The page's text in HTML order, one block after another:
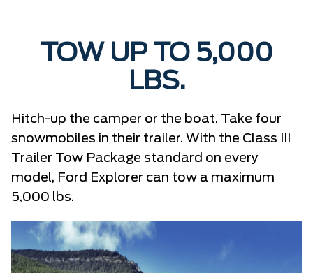
TOW UP TO 5,000
LBS.
Hitch-up the camper or the boat. Take four
snowmobiles in their trailer. With the Class III
Trailer Tow Package standard on every
model, Ford Explorer can tow a maximum
5,000 lbs.